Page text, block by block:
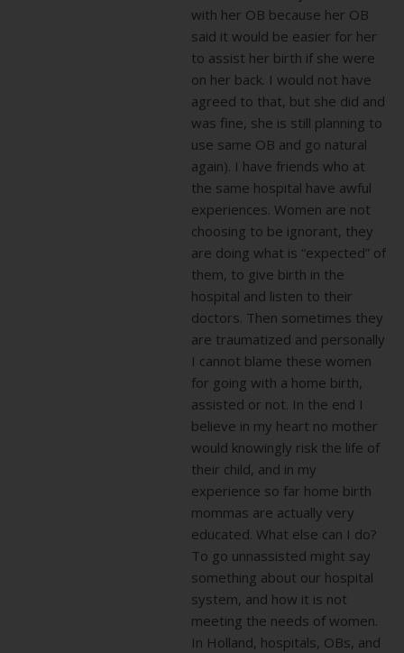
with her OB because her OB
said it would be easier for her
to assist her birth if she were
on her back. I would not have
agreed to that, but she did and
was fine, she is still planning to
use same OB and go natural
again). I have friends who at
the same hospital have awful
experiences. Women are not
choosing to be ignorant, they
are doing what is “expected” of
them, to give birth in the
hospital and listen to their
doctors. Then sometimes they
are traumatized and personally
I cannot blame these women
for going with a home birth,
assisted or not. In the end I
believe in my heart no mother
would knowingly risk the life of
their child, and in my
experience so far home birth
mommas are actually very
educated. What else can I do?
To go unnassisted might say
something about our hospital
system, and how it is not
meeting the needs of women.
In Holland, hospitals, OBs, and